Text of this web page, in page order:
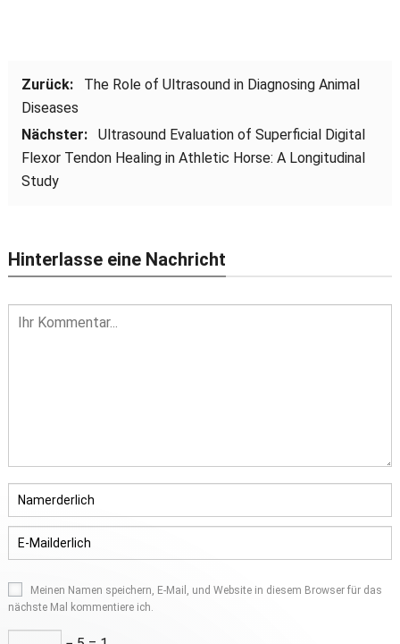
Zurück:
The Role of Ultrasound in Diagnosing Animal
Diseases
Nächster:
Ultrasound Evaluation of Superficial Digital
Flexor Tendon Healing in Athletic Horse: A Longitudinal
Study
Hinterlasse eine Nachricht
Meinen Namen speichern, E-Mail, und Website in diesem Browser für das
nächste Mal kommentiere ich.